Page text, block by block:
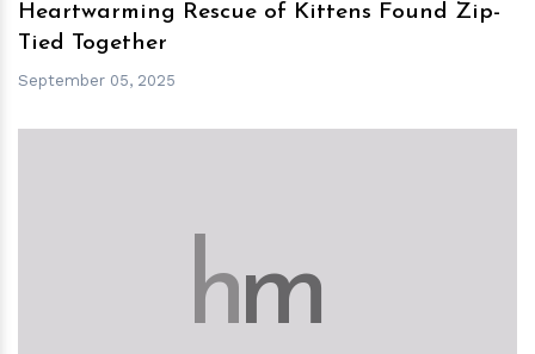
Heartwarming Rescue of Kittens Found Zip-
Tied Together
September 05, 2025
hm